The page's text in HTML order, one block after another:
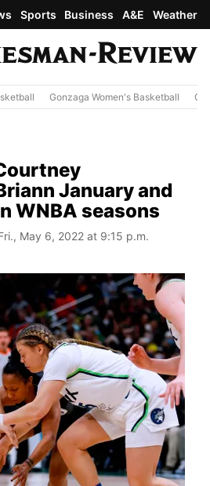
Sports Business A&E Weather
Gonzaga Women's Basketball
January and
WNBA seasons
May 6, 2022 at 9:15 p.m.